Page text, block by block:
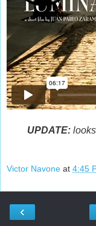
UPDATE:looks
Victor Navone at 4:45
‹